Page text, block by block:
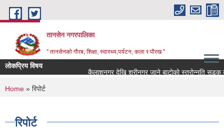
Skip to main content
तानसेन नगरपालिका
" तानसेनको गौरब, शिक्षा, स्वास्थ्य,पर्यटन, कला र पौरख "
लोकप्रिय विषय
You are here
Home » रिपोर्ट
रिपोर्ट